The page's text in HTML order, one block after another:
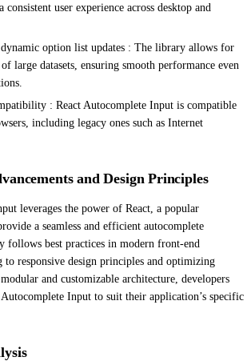
consistent user experience across desktop and
option list updates : The library allows for
large datasets, ensuring smooth performance even
: React Autocomplete Input is compatible
including legacy ones such as Internet
and Design Principles
leverages the power of React, a popular
a seamless and efficient autocomplete
follows best practices in modern front-end
to responsive design principles and optimizing
and customizable architecture, developers
Autocomplete Input to suit their application’s specific